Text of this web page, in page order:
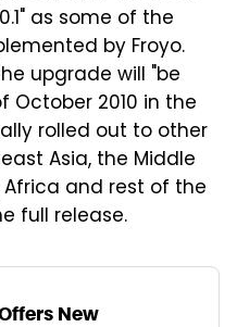
as some of the
by Froyo.
upgrade will "be
2010 in the
rolled out to other
Asia, the Middle
Africa and rest of the
full release.
New